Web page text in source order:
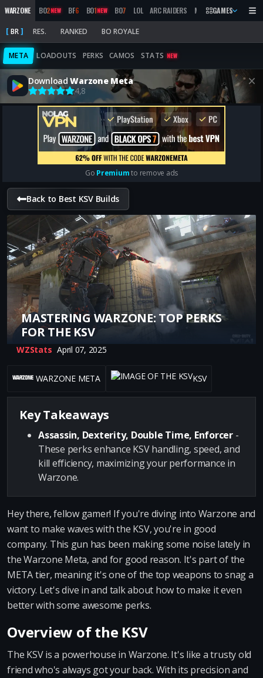
WARZONE BO2NEW BF6 BO1NEW BO7 LOL ARC RAIDERS MW 2019 MARATHON
GAMES
BR RES. RANKED BO ROYALE
META LOADOUTS PERKS CAMOS STATS NEW
DownloadWarzone Meta
4,8
Go Premiumto remove ads
Back to Best KSV Builds
MASTERING WARZONE: TOP PERKS
FOR THE KSV
WZStats April 07, 2025
WARZONE META KSV
Key Takeaways
Assassin, Dexterity, Double Time, Enforcer-
These perks enhance KSV handling, speed, and
kill efficiency, maximizing your performance in
Warzone.
Hey there, fellow gamer! If you're diving into Warzone and
want to make waves with the KSV, you're in good
company. This gun has been making some noise lately in
the Warzone Meta, and for good reason. It's part of the
META tier, meaning it's one of the top weapons to snag a
victory. Let's dive in and talk about how to make it even
better with some awesome perks.
Overview of the KSV
The KSV is a powerhouse in Warzone. It's like a trusty old
friend who's always got your back. With its precision and